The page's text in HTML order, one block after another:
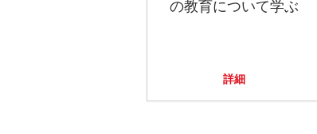
の教育について学ぶ
詳細